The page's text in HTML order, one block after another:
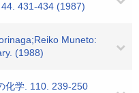
431-434 (1987)
Muneto:
(1988)
化学. 110. 239-250